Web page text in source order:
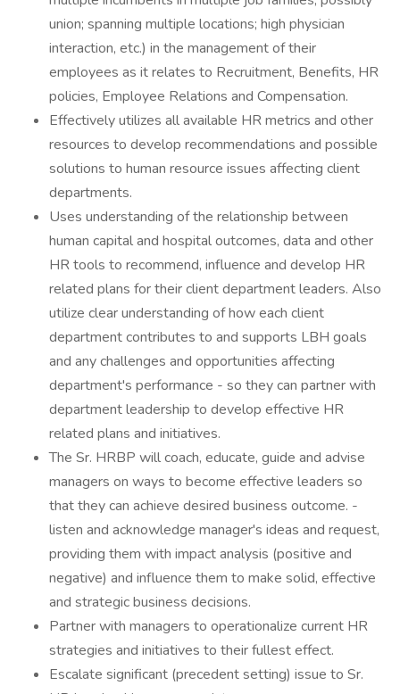
union; spanning multiple locations; high physician
interaction, etc.) in the management of their
employees as it relates to Recruitment, Benefits, HR
policies, Employee Relations and Compensation.
Effectively utilizes all available HR metrics and other
resources to develop recommendations and possible
solutions to human resource issues affecting client
departments.
Uses understanding of the relationship between
human capital and hospital outcomes, data and other
HR tools to recommend, influence and develop HR
related plans for their client department leaders. Also
utilize clear understanding of how each client
department contributes to and supports LBH goals
and any challenges and opportunities affecting
department's performance - so they can partner with
department leadership to develop effective HR
related plans and initiatives.
The Sr. HRBP will coach, educate, guide and advise
managers on ways to become effective leaders so
that they can achieve desired business outcome. -
listen and acknowledge manager's ideas and request,
providing them with impact analysis (positive and
negative) and influence them to make solid, effective
and strategic business decisions.
Partner with managers to operationalize current HR
strategies and initiatives to their fullest effect.
Escalate significant (precedent setting) issue to Sr.